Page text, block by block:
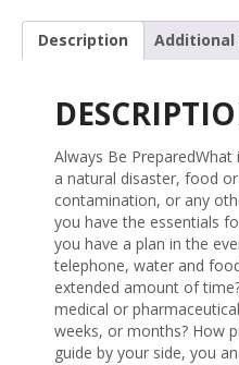
Description
Always Be
a natural disaster, food
contamination, or any
you have the essentials
you have a plan in the
telephone, water and
extended amount of
medical or
weeks, or months? How
guide by your side, you